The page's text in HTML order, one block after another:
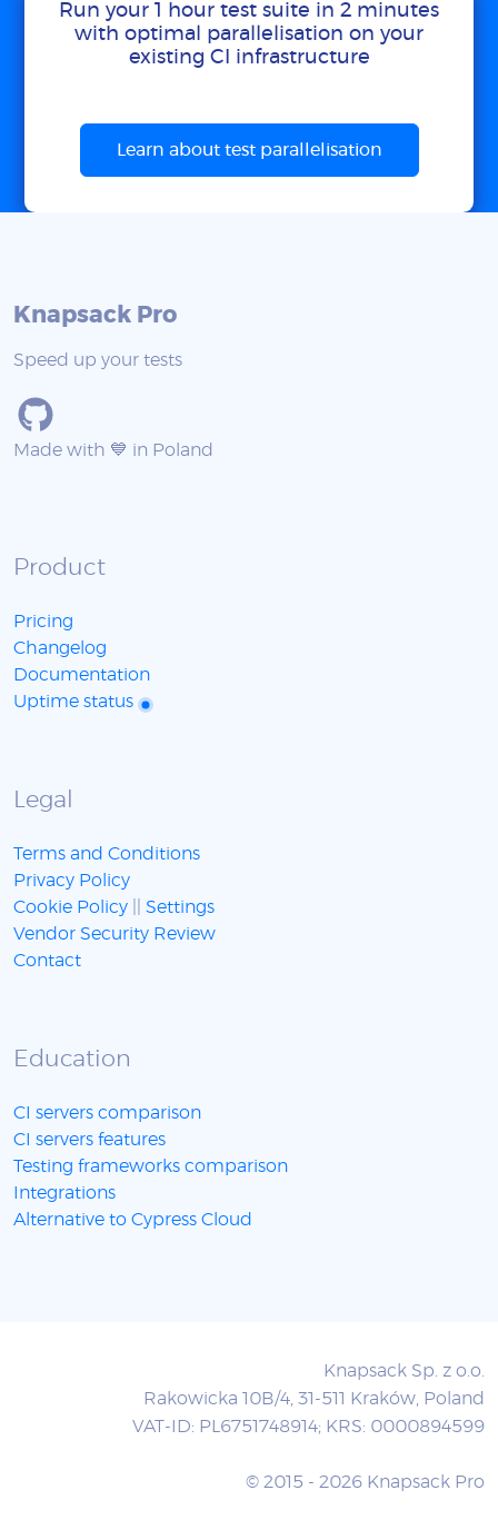
Run your 1 hour test suite in 2 minutes
with optimal parallelisation on your
existing CI infrastructure
Learn about test parallelisation
Knapsack Pro
Speed up your tests
Made with 💙 in Poland
Product
Pricing
Changelog
Documentation
Uptime status
Legal
Terms and Conditions
Privacy Policy
Cookie Policy
Settings
Vendor Security Review
Contact
Education
CI servers comparison
CI servers features
Testing frameworks comparison
Integrations
Alternative to Cypress Cloud
Knapsack Sp. z o.o.
Rakowicka 10B/4, 31-511 Kraków, Poland
VAT-ID: PL6751748914; KRS: 0000894599
© 2015 - 2026 Knapsack Pro